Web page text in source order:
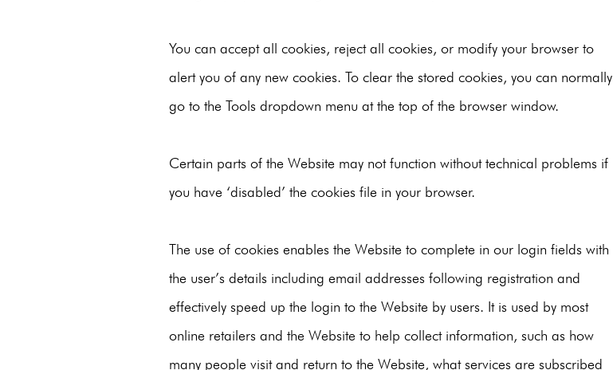
You can accept all cookies, reject all cookies, or modify your browser to
alert you of any new cookies. To clear the stored cookies, you can normally
go to the Tools dropdown menu at the top of the browser window.
Certain parts of the Website may not function without technical problems if
you have ‘disabled’ the cookies file in your browser.
The use of cookies enables the Website to complete in our login fields with
the user’s details including email addresses following registration and
effectively speed up the login to the Website by users. It is used by most
online retailers and the Website to help collect information, such as how
many people visit and return to the Website, what services are subscribed